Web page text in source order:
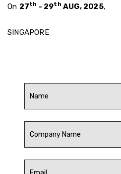
On 27th - 29th AUG, 2025,
SINGAPORE